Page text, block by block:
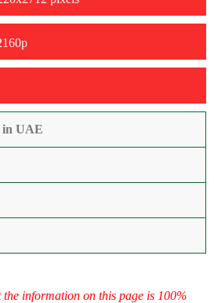
in UAE
the information on this page is 100%